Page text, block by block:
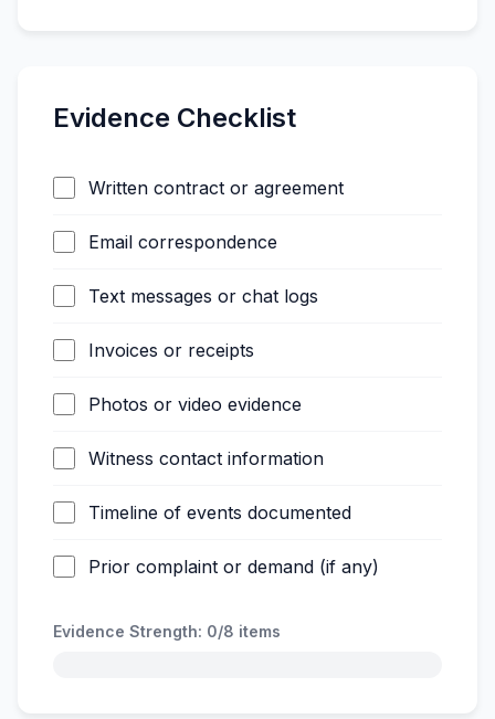
Evidence Checklist
Written contract or agreement
Email correspondence
Text messages or chat logs
Invoices or receipts
Photos or video evidence
Witness contact information
Timeline of events documented
Prior complaint or demand (if any)
Evidence Strength: 0/8 items